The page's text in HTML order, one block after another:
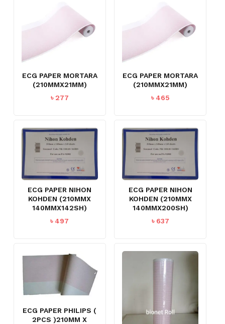
ECG PAPER MORTARA
(210MMX21MM)
৳277
ECG PAPER MORTARA
(210MMX21MM)
৳ 465
ECG PAPER NIHON
KOHDEN (210MMX
140MMX142SH)
৳ 497
ECG PAPER NIHON
KOHDEN (210MMX
140MMX200SH)
৳ 637
ECG PAPER PHILIPS (
2PCS )210MM X